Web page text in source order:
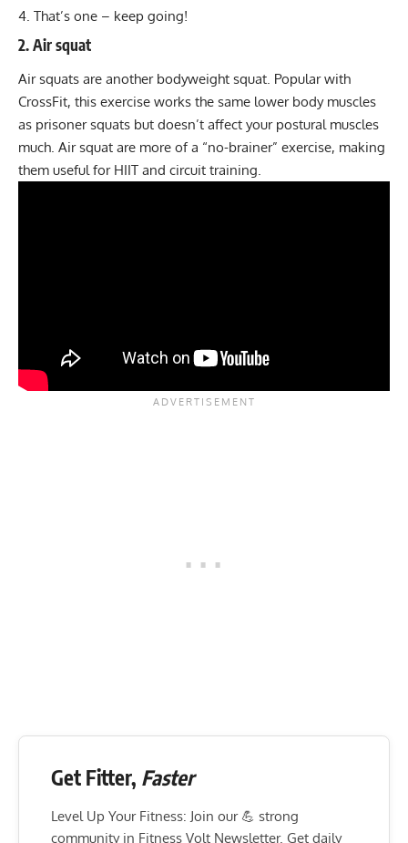
That’s one – keep going!
2. Air squat
Air squats are another bodyweight squat. Popular with
CrossFit, this exercise works the same lower body muscles
as prisoner squats but doesn’t affect your postural muscles
much. Air squat are more of a “no-brainer” exercise, making
them useful for HIIT and circuit training.
Get Fitter, Faster
Level Up Your Fitness: Join our 💪 strong
community in Fitness Volt Newsletter. Get daily